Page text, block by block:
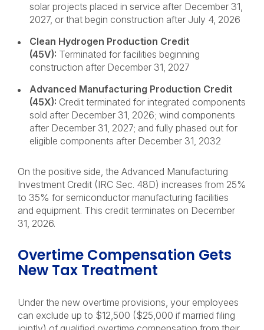
solar projects placed in service after December 31,
2027, or that begin construction after July 4, 2026
Clean Hydrogen Production Credit
(45V): Terminated for facilities beginning
construction after December 31, 2027
Advanced Manufacturing Production Credit
(45X): Credit terminated for integrated components
sold after December 31, 2026; wind components
after December 31, 2027; and fully phased out for
eligible components after December 31, 2032
On the positive side, the Advanced Manufacturing
Investment Credit (IRC Sec. 48D) increases from 25%
to 35% for semiconductor manufacturing facilities
and equipment. This credit terminates on December
31, 2026.
Overtime Compensation Gets
New Tax Treatment
Under the new overtime provisions, your employees
can exclude up to $12,500 ($25,000 if married filing